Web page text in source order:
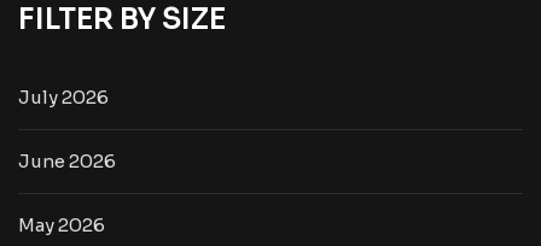
FILTER BY SIZE
July 2026
June 2026
May 2026